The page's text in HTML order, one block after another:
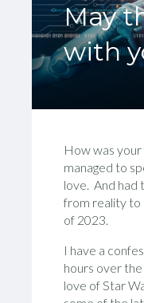
May
with
How was
managed to
love. And had
from reality to
of 2023.
I have a
hours over
love of Star